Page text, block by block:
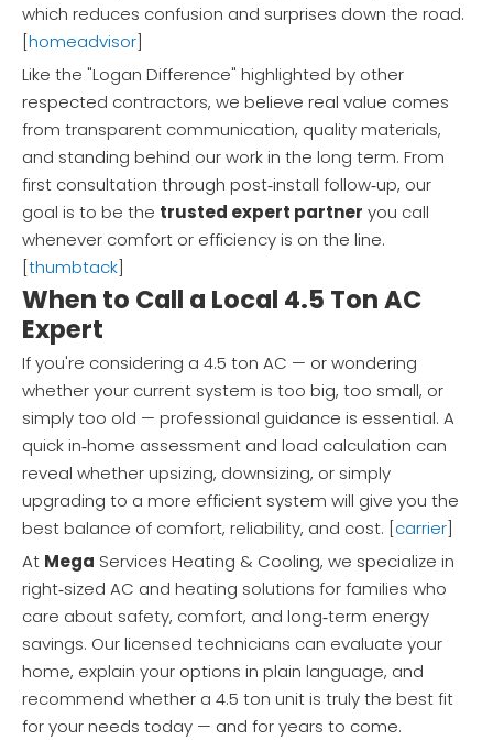
which reduces confusion and surprises down the road.
[homeadvisor]
Like the "Logan Difference" highlighted by other
respected contractors, we believe real value comes
from transparent communication, quality materials,
and standing behind our work in the long term. From
first consultation through post‑install follow‑up, our
goal is to be the trusted expert partner you call
whenever comfort or efficiency is on the line.
[thumbtack]
When to Call a Local 4.5 Ton AC
Expert
If you're considering a 4.5 ton AC — or wondering
whether your current system is too big, too small, or
simply too old — professional guidance is essential. A
quick in‑home assessment and load calculation can
reveal whether upsizing, downsizing, or simply
upgrading to a more efficient system will give you the
best balance of comfort, reliability, and cost. [carrier]
At Mega Services Heating & Cooling, we specialize in
right‑sized AC and heating solutions for families who
care about safety, comfort, and long‑term energy
savings. Our licensed technicians can evaluate your
home, explain your options in plain language, and
recommend whether a 4.5 ton unit is truly the best fit
for your needs today — and for years to come.